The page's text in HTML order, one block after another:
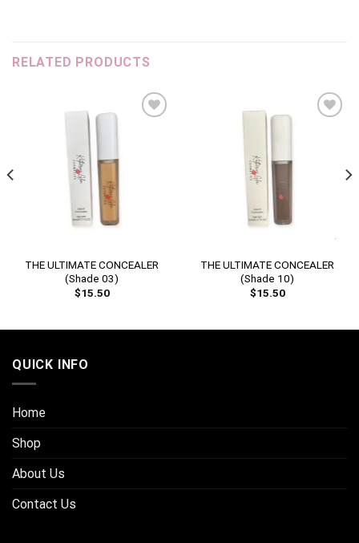
RELATED PRODUCTS
THE ULTIMATE CONCEALER
(Shade 03)
$15.50
THE ULTIMATE CONCEALER
(Shade 10)
$15.50
QUICK INFO
Home
Shop
About Us
Contact Us